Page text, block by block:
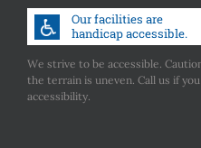
We strive to be accessible.
the terrain is uneven. Call us if
accessibility.